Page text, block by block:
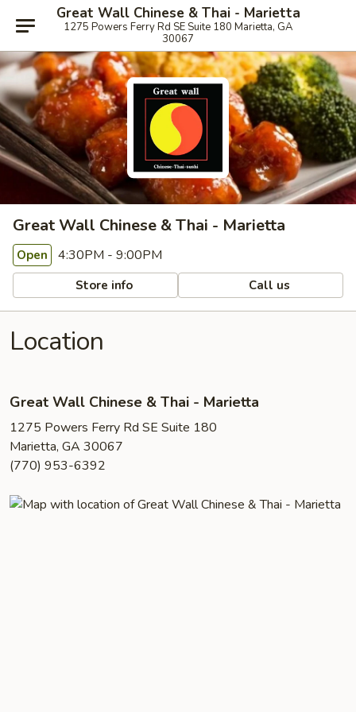
Great Wall Chinese & Thai - Marietta
1275 Powers Ferry Rd SE Suite 180 Marietta, GA
30067
Great Wall Chinese & Thai - Marietta
Open 4:30PM - 9:00PM
Store info Call us
Location
Great Wall Chinese & Thai - Marietta
1275 Powers Ferry Rd SE Suite 180
Marietta, GA 30067
(770) 953-6392